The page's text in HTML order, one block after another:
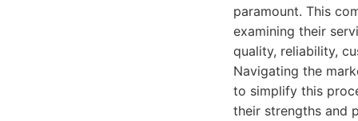
paramount. This
examining their
quality, reliability,
Navigating the
to simplify this
their strengths and